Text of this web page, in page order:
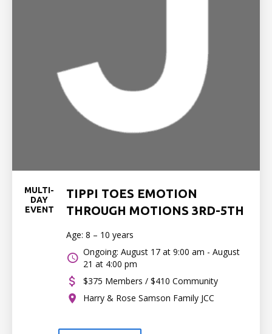
MULTI-
DAY
EVENT
TIPPI TOES EMOTION
THROUGH MOTIONS 3RD-5TH
Age: 8 – 10 years
Ongoing: August 17 at 9:00 am - August
21 at 4:00 pm
$375 Members / $410 Community
Harry & Rose Samson Family JCC